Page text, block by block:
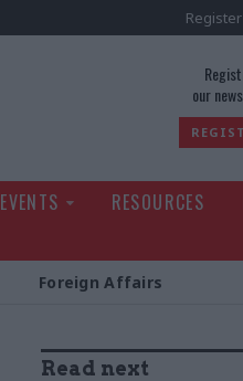
our
EVENTS RESOURCES
Foreign Affairs
Read next